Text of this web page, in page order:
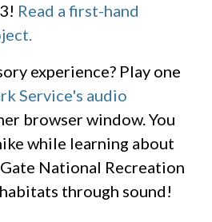
Read a first-hand
experience? Play one
Service's audio
browser window. You
while learning about
National Recreation
through sound!